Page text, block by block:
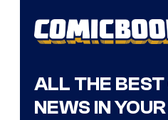
ALL THE BEST
NEWS IN